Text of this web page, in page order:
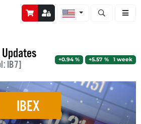
Open stock
Updates
IB7] +0.94 % +5.57 % 1 week
IBEX